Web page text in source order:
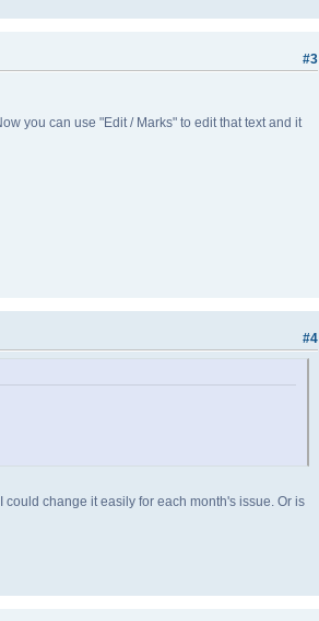
#3
you can use "Edit / Marks" to edit that text and it
#4
change it easily for each month's issue. Or is